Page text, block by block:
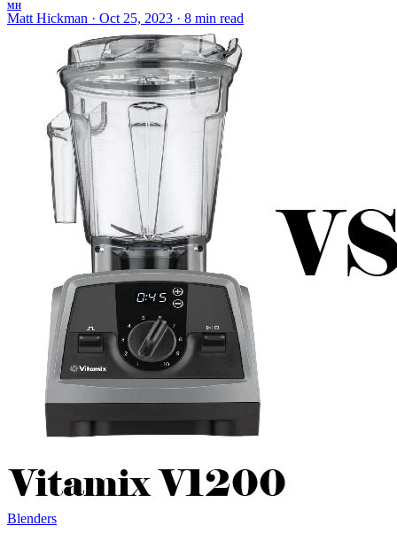
MH
Matt Hickman · Oct 25, 2023 · 8 min read
Blenders